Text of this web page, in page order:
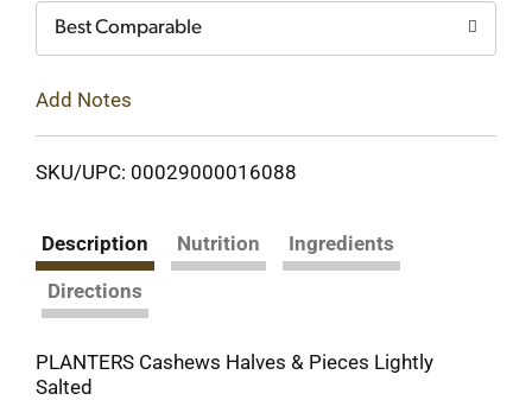
Best Comparable
Add Notes
SKU/UPC: 00029000016088
Description Nutrition
Ingredients
Directions
PLANTERS Cashews Halves & Pieces Lightly
Salted